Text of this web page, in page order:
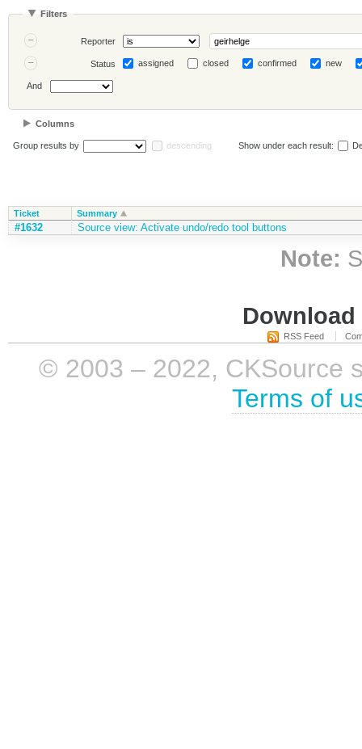
Filters
Reporter
Status assigned closed confirmed new
And
Columns
Group results by descending Show under each result:
Ticket Summary
#1632 Source view: Activate undo/redo tool buttons
Note:
RSS Feed
© 2003 – 2022, CKSource
Terms of